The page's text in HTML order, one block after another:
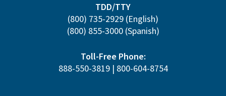
TDD/TTY
(800) 735-2929 (English)
(800) 855-3000(Spanish)
Toll-Free Phone:
888-550-3819| 800-604-8754